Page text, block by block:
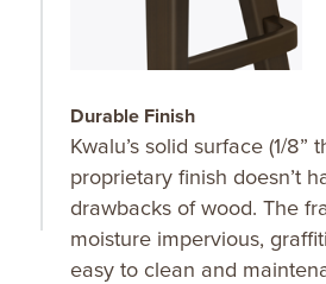
Durable Finish
Kwalu’s solid surface (1/8”
proprietary finish doesn’t
drawbacks of wood. The
moisture impervious,
easy to clean and